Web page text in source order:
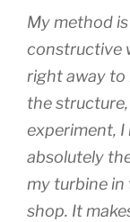
My method
constructive
right away to
the
experiment, I
absolutely
my turbine
shop. It